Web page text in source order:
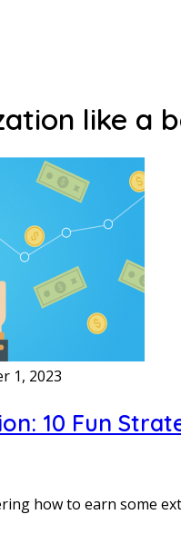
like a
1, 2023
10 Fun
how to earn some